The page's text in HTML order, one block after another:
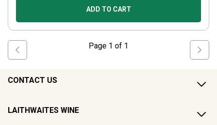
ADD TO CART
Page 1 of 1
CONTACT US
LAITHWAITES WINE